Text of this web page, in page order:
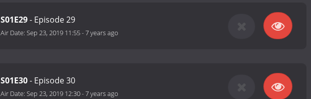
S01E29- Episode 29
Air Date: Sep 23, 2019 11:55-7 years ago
S01E30- Episode 30
Air Date: Sep 23, 2019 12:30-7 years ago